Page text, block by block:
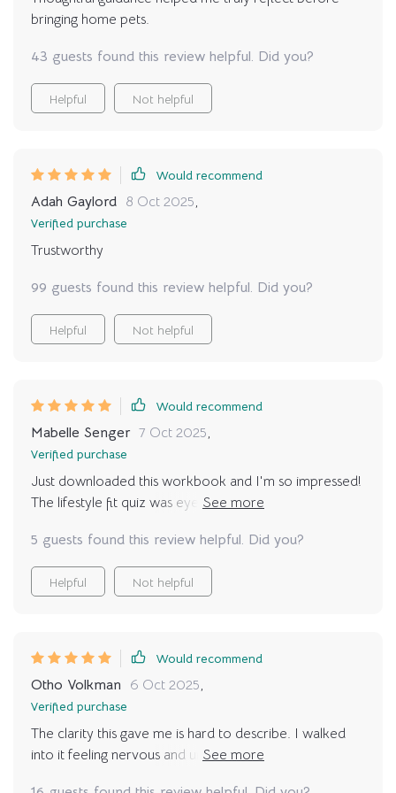
sure how to get a handle on the financial side of things,
I’d definitely recommend checking out this guide. It
doesn’t promise easy answers, but it does give you the
tools and information to make an informed decision—
without the guesswork
bringing home pets.
43 guests found this review helpful. Did you?
Helpful Not helpful
Would recommend
Adah Gaylord 8 Oct 2025,
Verified purchase
Trustworthy
99 guests found this review helpful. Did you?
Helpful Not helpful
Would recommend
Mabelle Senger 7 Oct 2025,
Verified purchase
Just downloaded this workbook and I'm so impressed!
The lifestyle fit quiz was eye-opening. It's helping me
daily routine. Can't wait to continue with the rest!
5 guests found this review helpful. Did you?
Helpful Not helpful
Would recommend
Otho Volkman 6 Oct 2025,
Verified purchase
The clarity this gave me is hard to describe. I walked
into it feeling nervous and unsure, but as I answered the